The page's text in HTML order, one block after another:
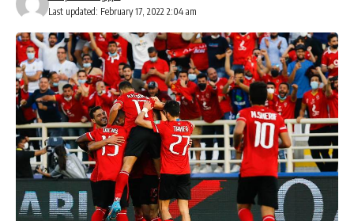
Last updated: February 17, 2022 2:04 am